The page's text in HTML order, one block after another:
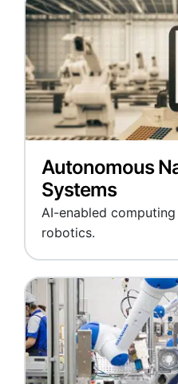
Autonomous
Systems
AI-enabled
robotics.